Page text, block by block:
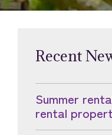
Recent
Summer
rental